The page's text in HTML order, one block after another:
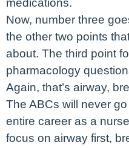
medications.
Now, number three
the other two points
about. The third point
pharmacology
Again, that’s airway,
The ABCs will never
entire career as a
focus on airway first,